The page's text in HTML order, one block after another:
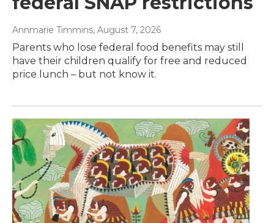
Annmarie Timmins, August 7, 2026
Parents who lose federal food benefits may still
have their children qualify for free and reduced
price lunch – but not know it.